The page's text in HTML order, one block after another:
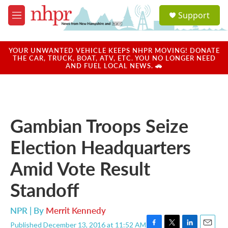
Skip to main content
M
e
u
a
u
Support
YOUR UNWANTED VEHICLE KEEPS NHPR MOVING! DONATE
THE CAR, TRUCK, BOAT, ATV, ETC. YOU NO LONGER NEED
AND FUEL LOCAL NEWS. 🚗
Gambian Troops Seize
Election Headquarters
Amid Vote Result
Standoff
NPR | By Merrit Kennedy
Published December 13, 2016 at 11:52 AM